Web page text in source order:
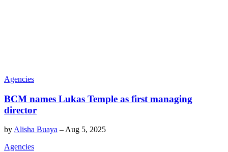
Agencies
BCM names Lukas Temple as first managing
director
by Alisha Buaya – Aug 5, 2025
Agencies